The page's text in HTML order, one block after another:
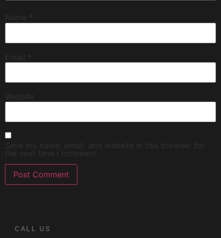
Name
Email
Website
Save my name, email, and website in this browser for
the next time I comment.
CALL US